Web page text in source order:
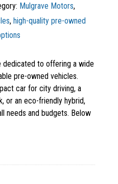
Mulgrave Motors,
, high-quality pre-owned
dedicated to offering a wide
pre-owned vehicles.
car for city driving, a
or an eco-friendly hybrid,
needs and budgets. Below